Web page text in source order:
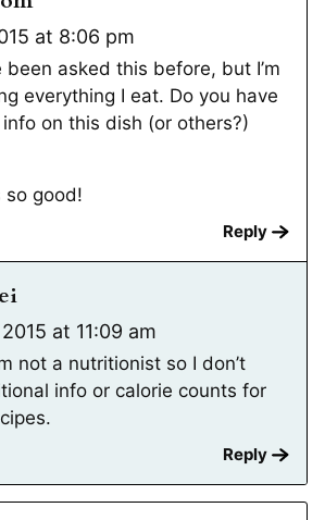
at 8:06 pm
been asked this before, but I’m
everything I eat. Do you have
on this dish (or others?)
so good!
Reply
at 11:09 am
not a nutritionist so I don’t
info or calorie counts for
Reply